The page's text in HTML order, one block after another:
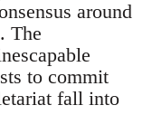
around
The
to commit
fall into